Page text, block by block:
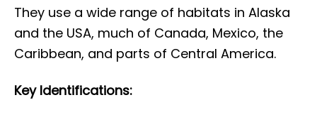
They use a wide range of habitats in Alaska
and the USA, much of Canada, Mexico, the
Caribbean, and parts of Central America.
Key Identifications: